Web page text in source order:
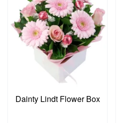
Dainty Lindt Flower Box